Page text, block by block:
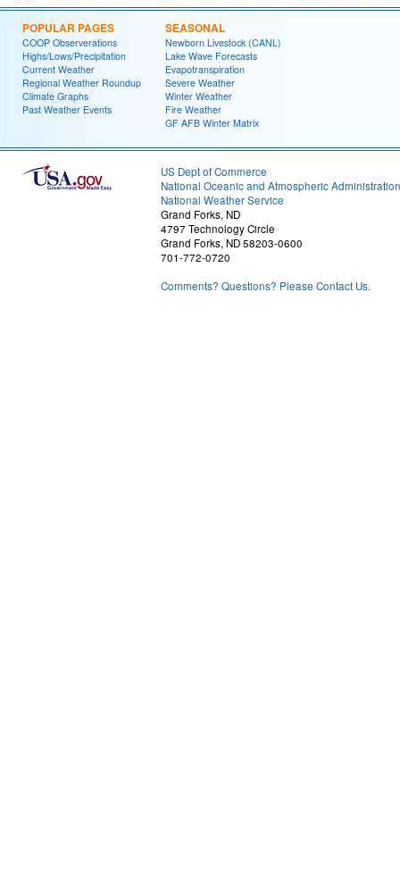
POPULAR PAGES
COOP Observerations
Highs/Lows/Precipitation
Current Weather
Regional Weather Roundup
Climate Graphs
Past Weather Events
SEASONAL
Newborn Livestock (CANL)
Lake Wave Forecasts
Evapotranspiration
Severe Weather
Winter Weather
Fire Weather
GF AFB Winter Matrix
US Dept of Commerce
National Oceanic and Atmospheric Administration
National Weather Service
Grand Forks, ND
4797 Technology Circle
Grand Forks, ND 58203-0600
701-772-0720
Comments? Questions? Please Contact Us.